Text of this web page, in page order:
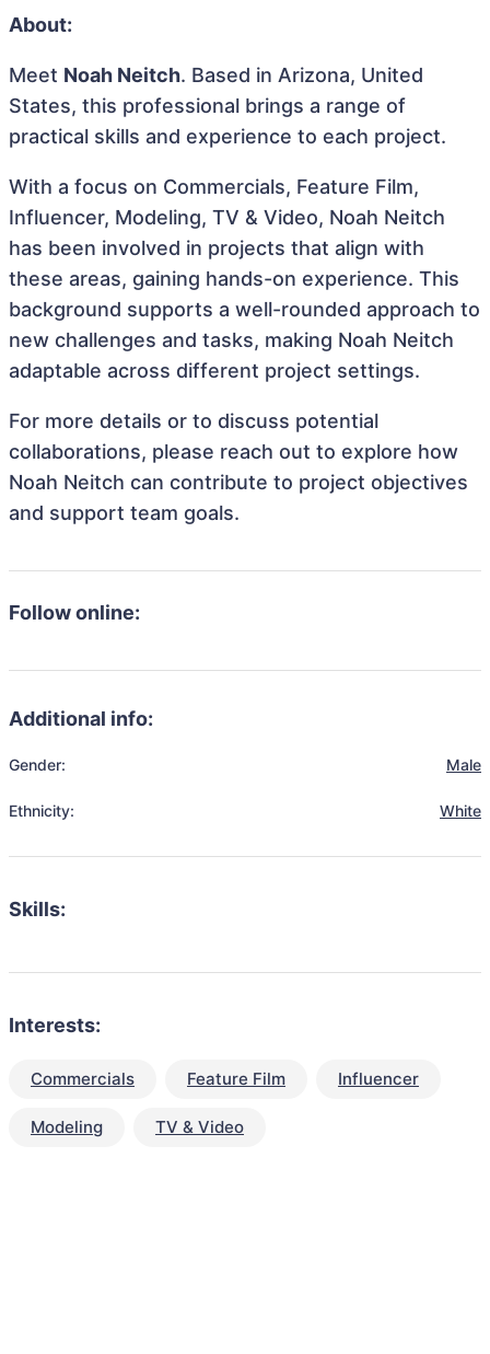
About:
Meet Noah Neitch. Based in Arizona, United
States, this professional brings a range of
practical skills and experience to each project.
With a focus on Commercials, Feature Film,
Influencer, Modeling, TV & Video, Noah Neitch
has been involved in projects that align with
these areas, gaining hands-on experience. This
background supports a well-rounded approach to
new challenges and tasks, making Noah Neitch
adaptable across different project settings.
For more details or to discuss potential
collaborations, please reach out to explore how
Noah Neitch can contribute to project objectives
and support team goals.
Follow online:
Additional info:
Gender: Male
Ethnicity: White
Skills:
Interests:
Commercials Feature Film Influencer
Modeling TV & Video